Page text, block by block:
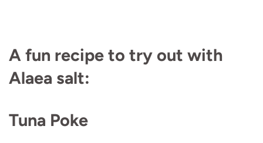
A fun recipe to try out with
Alaea salt:
Tuna Poke